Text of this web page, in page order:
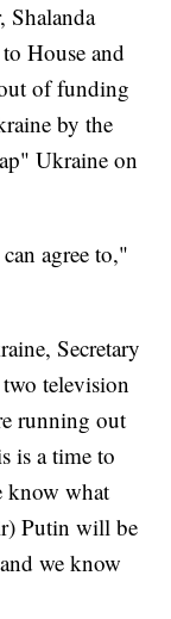
Shalanda
House and
of funding
by the
Ukraine on
agree to,"
Secretary
television
running out
is a time to
know what
Putin will be
we know